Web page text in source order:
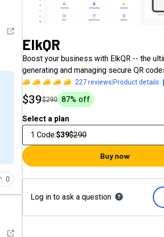
See detail
0
See detail
ElkQR
Boost your business with ElkQR -- the
generating and managing secure QR
227reviews Product details
$39$290 87% off
Select a plan
1 Code:$39$290
Buy now
Log in to ask a question